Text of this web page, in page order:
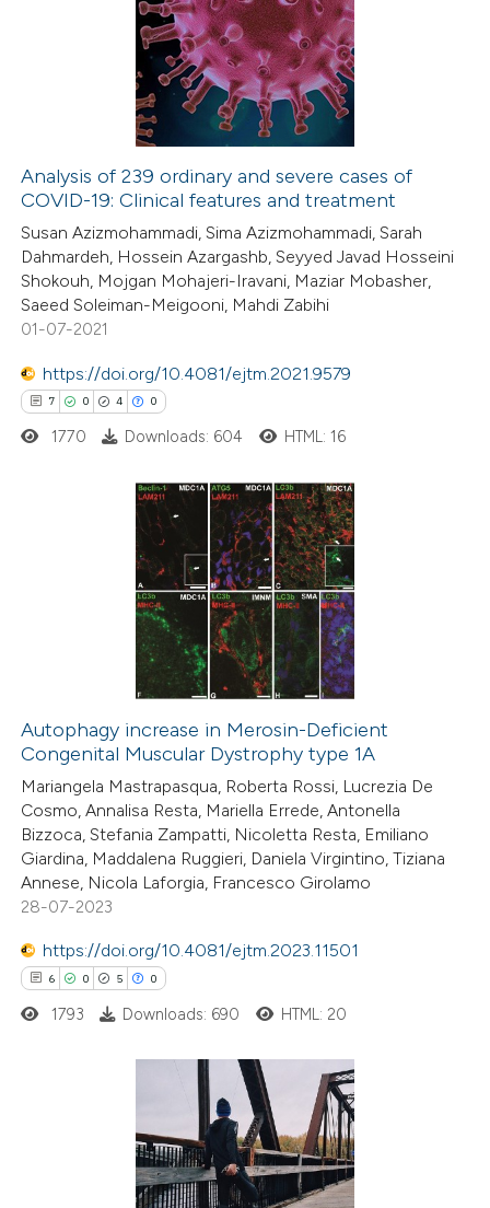
how this article has been
atscite.ai
shows how a scientific paper
been cited by providing the
describing whether
mentions, or contrasts
claim, and a label
Analysis of 239 ordinary and severe cases of
COVID-19: Clinical features and treatment
Susan Azizmohammadi, Sima Azizmohammadi, Sarah
Dahmardeh, Hossein Azargashb, Seyyed Javad Hosseini
Shokouh, Mojgan Mohajeri-Iravani, Maziar Mobasher,
Saeed Soleiman-Meigooni, Mahdi Zabihi
01-07-2021
https://doi.org/10.4081/ejtm.2021.9579
7 0 4 0
Citing Publications
how this article has been
atscite.ai
shows how a scientific paper
been cited by providing the
of the citation, a
describing whether
mentions, or contrasts
1770 Downloads: 604 HTML: 16
Autophagy increase in Merosin-Deficient
Congenital Muscular Dystrophy type 1A
Mariangela Mastrapasqua, Roberta Rossi, Lucrezia De
Cosmo, Annalisa Resta, Mariella Errede, Antonella
Bizzoca, Stefania Zampatti, Nicoletta Resta, Emiliano
Giardina, Maddalena Ruggieri, Daniela Virgintino, Tiziana
Annese, Nicola Laforgia, Francesco Girolamo
28-07-2023
https://doi.org/10.4081/ejtm.2023.11501
6 0 5 0
1793 Downloads: 690 HTML: 20